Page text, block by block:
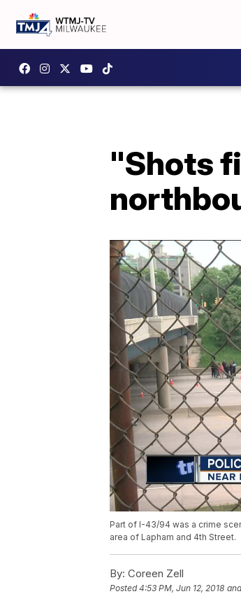
"Shots
Part of I-43/94 was a crime
area of Lapham and 4th Street.
By: Coreen Zell
Posted4:53 PM, Jun 12, 2018